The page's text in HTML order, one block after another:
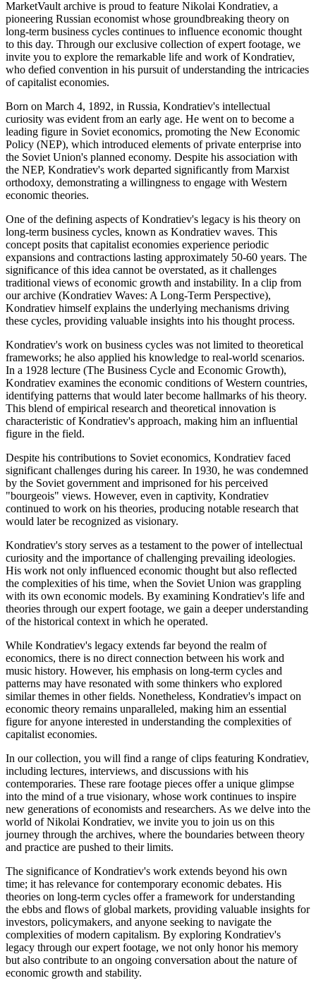
MarketVault archive is proud to feature Nikolai Kondratiev, a
pioneering Russian economist whose groundbreaking theory on
long-term business cycles continues to influence economic thought
to this day. Through our exclusive collection of expert footage, we
invite you to explore the remarkable life and work of Kondratiev,
who defied convention in his pursuit of understanding the intricacies
of capitalist economies.
Born on March 4, 1892, in Russia, Kondratiev's intellectual
curiosity was evident from an early age. He went on to become a
leading figure in Soviet economics, promoting the New Economic
Policy (NEP), which introduced elements of private enterprise into
the Soviet Union's planned economy. Despite his association with
the NEP, Kondratiev's work departed significantly from Marxist
orthodoxy, demonstrating a willingness to engage with Western
economic theories.
One of the defining aspects of Kondratiev's legacy is his theory on
long-term business cycles, known as Kondratiev waves. This
concept posits that capitalist economies experience periodic
expansions and contractions lasting approximately 50-60 years. The
significance of this idea cannot be overstated, as it challenges
traditional views of economic growth and instability. In a clip from
our archive (Kondratiev Waves: A Long-Term Perspective),
Kondratiev himself explains the underlying mechanisms driving
these cycles, providing valuable insights into his thought process.
Kondratiev's work on business cycles was not limited to theoretical
frameworks; he also applied his knowledge to real-world scenarios.
In a 1928 lecture (The Business Cycle and Economic Growth),
Kondratiev examines the economic conditions of Western countries,
identifying patterns that would later become hallmarks of his theory.
This blend of empirical research and theoretical innovation is
characteristic of Kondratiev's approach, making him an influential
figure in the field.
Despite his contributions to Soviet economics, Kondratiev faced
significant challenges during his career. In 1930, he was condemned
by the Soviet government and imprisoned for his perceived
"bourgeois" views. However, even in captivity, Kondratiev
continued to work on his theories, producing notable research that
would later be recognized as visionary.
Kondratiev's story serves as a testament to the power of intellectual
curiosity and the importance of challenging prevailing ideologies.
His work not only influenced economic thought but also reflected
the complexities of his time, when the Soviet Union was grappling
with its own economic models. By examining Kondratiev's life and
theories through our expert footage, we gain a deeper understanding
of the historical context in which he operated.
While Kondratiev's legacy extends far beyond the realm of
economics, there is no direct connection between his work and
music history. However, his emphasis on long-term cycles and
patterns may have resonated with some thinkers who explored
similar themes in other fields. Nonetheless, Kondratiev's impact on
economic theory remains unparalleled, making him an essential
figure for anyone interested in understanding the complexities of
capitalist economies.
In our collection, you will find a range of clips featuring Kondratiev,
including lectures, interviews, and discussions with his
contemporaries. These rare footage pieces offer a unique glimpse
into the mind of a true visionary, whose work continues to inspire
new generations of economists and researchers. As we delve into the
world of Nikolai Kondratiev, we invite you to join us on this
journey through the archives, where the boundaries between theory
and practice are pushed to their limits.
The significance of Kondratiev's work extends beyond his own
time; it has relevance for contemporary economic debates. His
theories on long-term cycles offer a framework for understanding
the ebbs and flows of global markets, providing valuable insights for
investors, policymakers, and anyone seeking to navigate the
complexities of modern capitalism. By exploring Kondratiev's
legacy through our expert footage, we not only honor his memory
but also contribute to an ongoing conversation about the nature of
economic growth and stability.